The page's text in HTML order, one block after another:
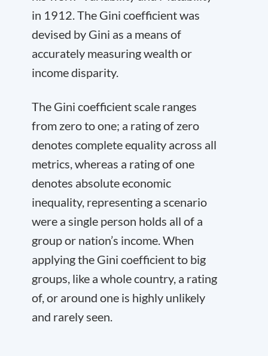
in 1912. The Gini coefficient was
devised by Gini as a means of
accurately measuring wealth or
income disparity.
The Gini coefficient scale ranges
from zero to one; a rating of zero
denotes complete equality across all
metrics, whereas a rating of one
denotes absolute economic
inequality, representing a scenario
were a single person holds all of a
group or nation’s income. When
applying the Gini coefficient to big
groups, like a whole country, a rating
of, or around one is highly unlikely
and rarely seen.